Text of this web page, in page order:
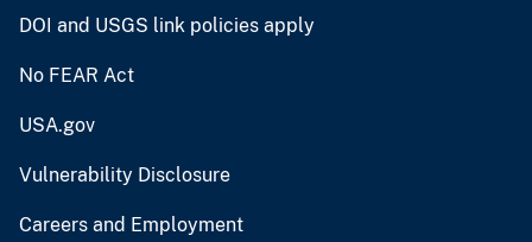
DOI and USGS link policies apply
No FEAR Act
USA.gov
Vulnerability Disclosure
Careers and Employment